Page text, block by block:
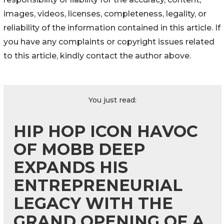
images, videos, licenses, completeness, legality, or
reliability of the information contained in this article. If
you have any complaints or copyright issues related
to this article, kindly contact the author above.
You just read:
HIP HOP ICON HAVOC
OF MOBB DEEP
EXPANDS HIS
ENTREPRENEURIAL
LEGACY WITH THE